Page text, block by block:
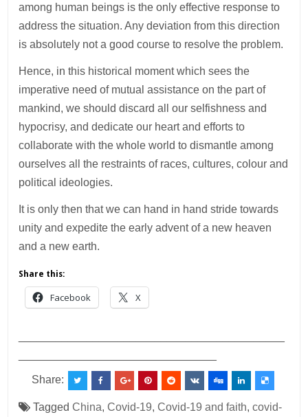
among human beings is the only effective response to
address the situation. Any deviation from this direction
is absolutely not a good course to resolve the problem.
Hence, in this historical moment which sees the
imperative need of mutual assistance on the part of
mankind, we should discard all our selfishness and
hypocrisy, and dedicate our heart and efforts to
collaborate with the whole world to dismantle among
ourselves all the restraints of races, cultures, colour and
political ideologies.
It is only then that we can hand in hand stride towards
unity and expedite the early advent of a new heaven
and a new earth.
Share this:
Facebook X
Share:
TaggedChina,Covid-19,Covid-19 and faith,covid-